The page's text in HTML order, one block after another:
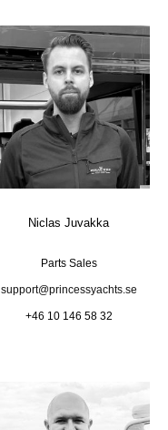
Niclas Juvakka
Parts Sales
support@princessyachts.se
+46 10 146 58 32